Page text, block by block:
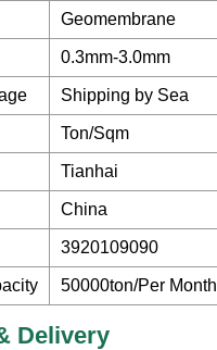
Geomembrane
0.3mm-3.0mm
Shipping by Sea
Ton/Sqm
Tianhai
China
3920109090
50000ton/Per Month
Delivery